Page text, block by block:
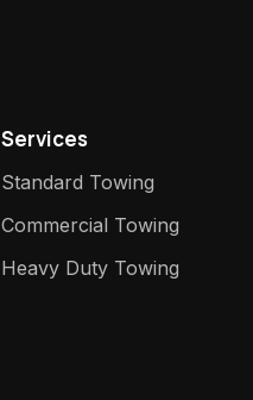
Services
Standard Towing
Commercial Towing
Heavy Duty Towing